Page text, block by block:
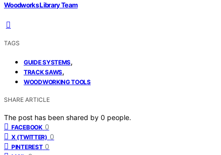
Woodworks Library Team
TAGS
GUIDE SYSTEMS,
TRACK SAWS,
WOODWORKING TOOLS
SHARE ARTICLE
The post has been shared by 0 people.
FACEBOOK 0
X (TWITTER) 0
PINTEREST 0